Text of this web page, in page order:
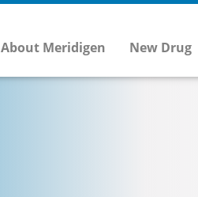
About Meridigen New Drug